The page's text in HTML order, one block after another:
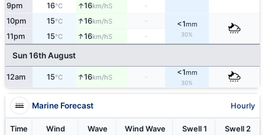
9pm
16°C ↑16km/hS
-
10pm
15°C ↑16km/hS <1mm
30%
11pm 15°C ↑16km/hS -
Sun 16th August
12am 15°C ↑16km/hS
<1mm
30%
Marine Forecast Hourly
Time Wind Wave Wind Wave Swell 1 Swell 2